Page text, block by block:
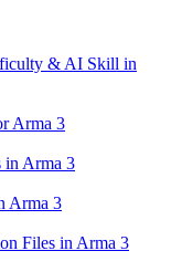
& AI Skill in
Arma 3
in Arma 3
Arma 3
Files in Arma 3